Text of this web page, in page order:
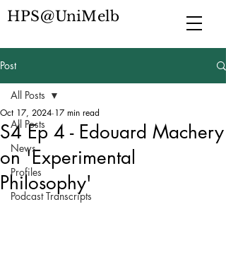
HPS@UniMelb
Post
All Posts
News
Profiles
Podcast Transcripts
All Posts
S4 Ep 4 - Edouard Machery
on 'Experimental
Philosophy'
Oct 17, 2024 17 min read